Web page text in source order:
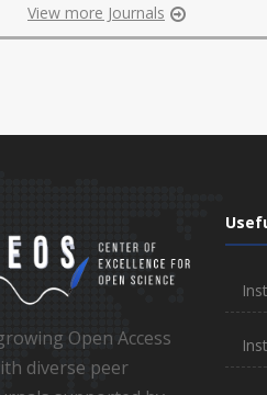
View more Journals
Open Access
diverse peer